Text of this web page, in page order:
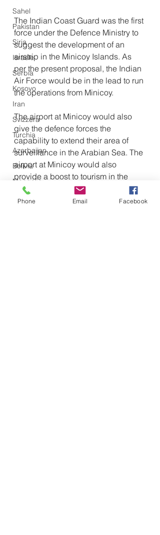
Sahel
Pakistan
Siria
Israele
Serbia
Kosovo
Iran
Svizzera
Turchia
Azerbaijan
Bolivia
Mongolia
Palestina
The Indian Coast Guard was the first
force under the Defence Ministry to
suggest the development of an
airstrip in the Minicoy Islands. As
per the present proposal, the Indian
Air Force would be in the lead to run
the operations from Minicoy.
The airport at Minicoy would also
give the defence forces the
capability to extend their area of
surveillance in the Arabian Sea. The
airport at Minicoy would also
provide a boost to tourism in the
region, as has been planned by the
government.
Phone Email Facebook